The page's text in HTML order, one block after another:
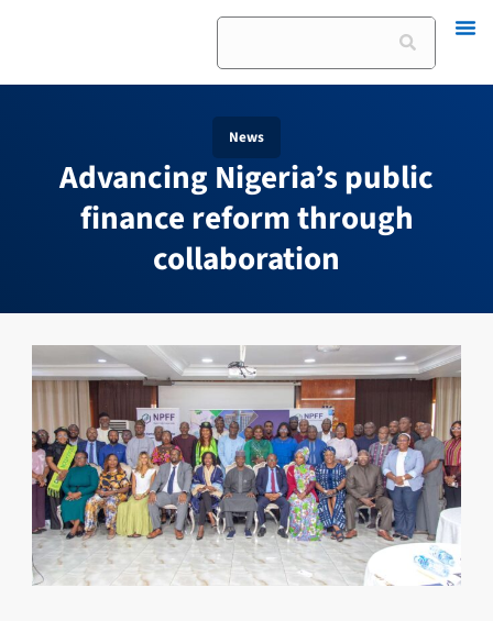
Search
News
Advancing Nigeria’s public
finance reform through
collaboration